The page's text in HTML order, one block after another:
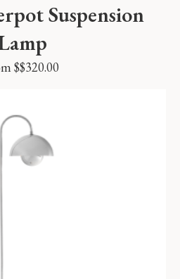
Suspension
$$320.00